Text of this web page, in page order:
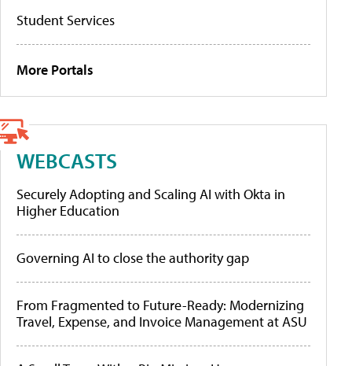
Student Services
More Portals
WEBCASTS
Securely Adopting and Scaling AI with Okta in
Higher Education
Governing AI to close the authority gap
From Fragmented to Future-Ready: Modernizing
Travel, Expense, and Invoice Management at ASU